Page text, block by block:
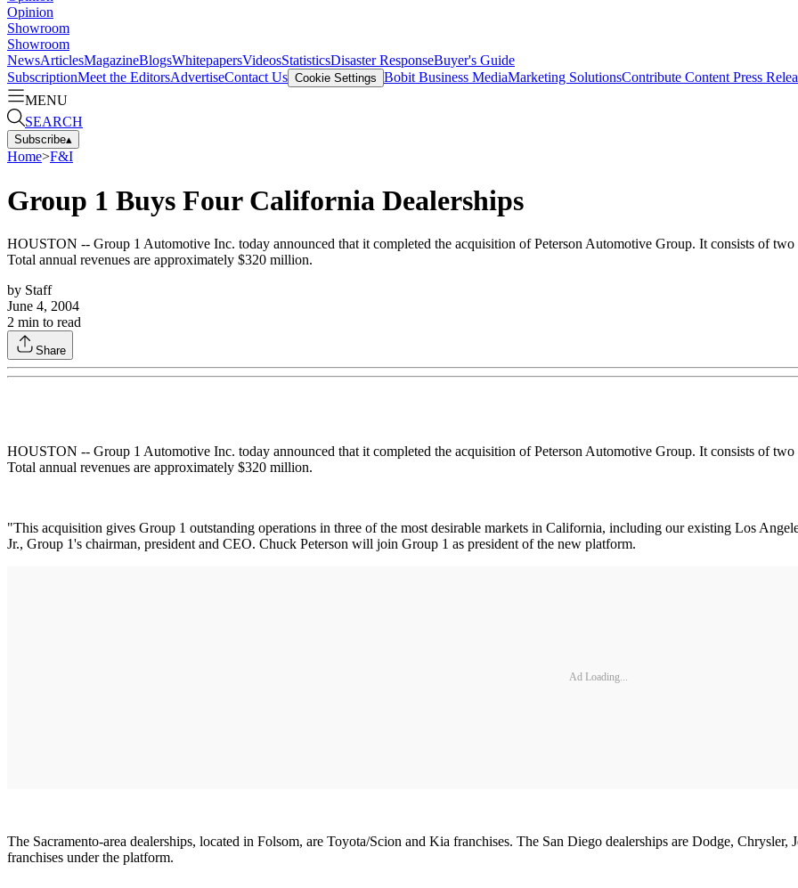
Opinion
Showroom
Showroom
NewsArticlesMagazineBlogsWhitepapersVideosStatisticsDisaster ResponseBuyer's Guide
SubscriptionMeet the EditorsAdvertiseContact Us Cookie Settings Bobit Business MediaMarketing SolutionsContribute Content Press
MENU
SEARCH
Subscribe▴
Home>F&I
Group 1 Buys Four California Dealerships
HOUSTON -- Group 1 Automotive Inc. today announced that it completed the acquisition of Peterson Automotive Group. It consists of two
Total annual revenues are approximately $320 million.
by Staff
June 4, 2004
2 min to read
Share
HOUSTON -- Group 1 Automotive Inc. today announced that it completed the acquisition of Peterson Automotive Group. It consists of two
Total annual revenues are approximately $320 million.
"This acquisition gives Group 1 outstanding operations in three of the most desirable markets in California, including our existing Los
Jr., Group 1's chairman, president and CEO. Chuck Peterson will join Group 1 as president of the new platform.
Ad Loading...
The Sacramento-area dealerships, located in Folsom, are Toyota/Scion and Kia franchises. The San Diego dealerships are Dodge,
franchises under the platform.